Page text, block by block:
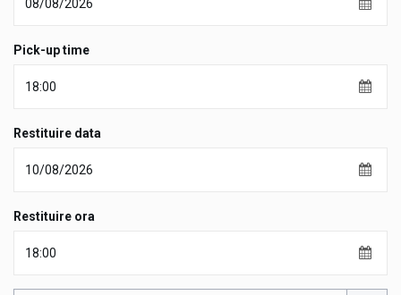
Pick-up time
Restituire data
Restituire ora